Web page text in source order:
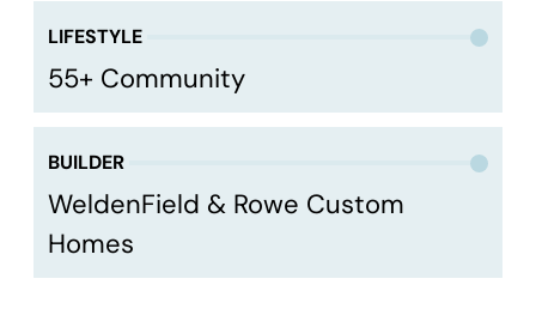
LIFESTYLE
55+ Community
BUILDER
WeldenField & Rowe Custom
Homes